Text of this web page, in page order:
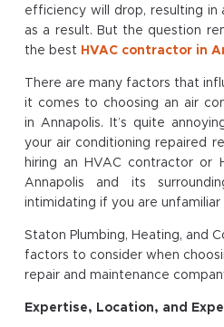
efficiency will drop, resulting in
as a result. But the question
the best HVAC contractor in
There are many factors that
it comes to choosing an air
in Annapolis. It’s quite
your air conditioning repaired
hiring an HVAC contractor or
Annapolis and its
intimidating if you are unfamiliar
Staton Plumbing, Heating, and
factors to consider when
repair and maintenance
Expertise, Location, and